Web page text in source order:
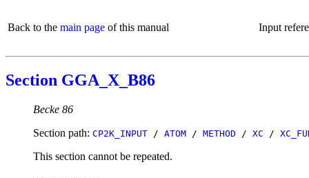
Back to the main page of this manual Input
Section GGA_X_B86
Becke 86
Section path: CP2K_INPUT / ATOM / METHOD / XC /
This section cannot be repeated.